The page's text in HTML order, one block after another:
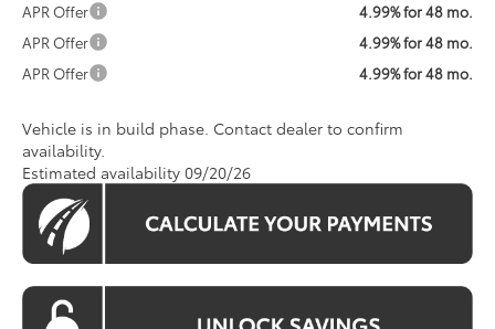
APR Offer
4.99% for 48 mo.
APR Offer
4.99% for 48 mo.
APR Offer
4.99% for 48 mo.
Vehicle is in build phase. Contact dealer to confirm
availability.
Estimated availability 09/20/26